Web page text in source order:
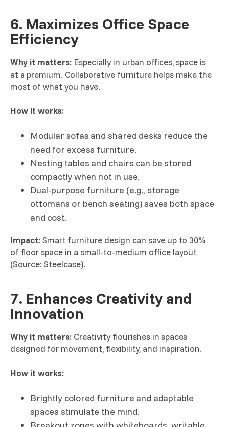
6. Maximizes Office Space
Efficiency
Why it matters: Especially in urban offices, space is
at a premium. Collaborative furniture helps make the
most of what you have.
How it works:
Modular sofas and shared desks reduce the
need for excess furniture.
Nesting tables and chairs can be stored
compactly when not in use.
Dual-purpose furniture (e.g., storage
ottomans or bench seating) saves both space
and cost.
Impact:Smart furniture design can save up to 30%
of floor space in a small-to-medium office layout
(Source: Steelcase).
7. Enhances Creativity and
Innovation
Why it matters: Creativity flourishes in spaces
designed for movement, flexibility, and inspiration.
How it works:
Brightly colored furniture and adaptable
spaces stimulate the mind.